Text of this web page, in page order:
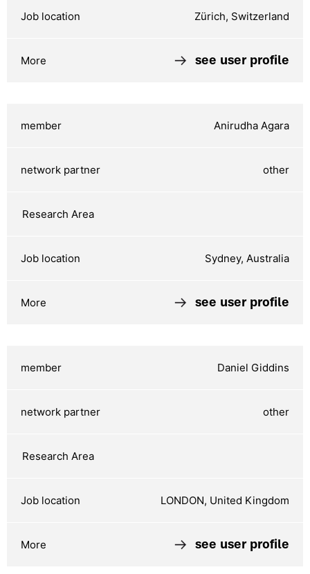
Zürich, Switzerland
see user profile
Anirudha Agara
other
Sydney, Australia
see user profile
Daniel Giddins
other
LONDON, United Kingdom
see user profile